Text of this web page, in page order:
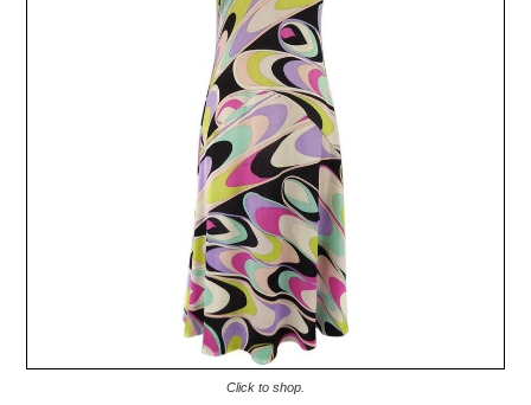
Click to shop.